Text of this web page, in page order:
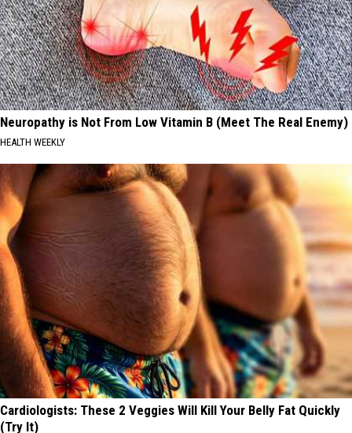
Neuropathy is Not From Low Vitamin B (Meet The Real Enemy)
HEALTH WEEKLY
Cardiologists: These 2 Veggies Will Kill Your Belly Fat Quickly
(Try It)